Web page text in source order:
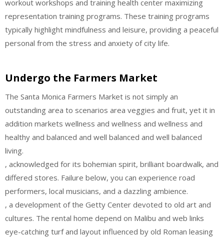
workout workshops and training health center maximizing
representation training programs. These training programs
typically highlight mindfulness and leisure, providing a peaceful
personal from the stress and anxiety of city life.
Undergo the Farmers Market
The Santa Monica Farmers Market is not simply an
outstanding area to scenarios area veggies and fruit, yet it in
addition markets wellness and wellness and wellness and
healthy and balanced and well balanced and well balanced
living.
, acknowledged for its bohemian spirit, brilliant boardwalk, and
differed stores. Failure below, you can experience road
performers, local musicians, and a dazzling ambience.
, a development of the Getty Center devoted to old art and
cultures. The rental home depend on Malibu and web links
eye-catching turf and layout influenced by old Roman leasing